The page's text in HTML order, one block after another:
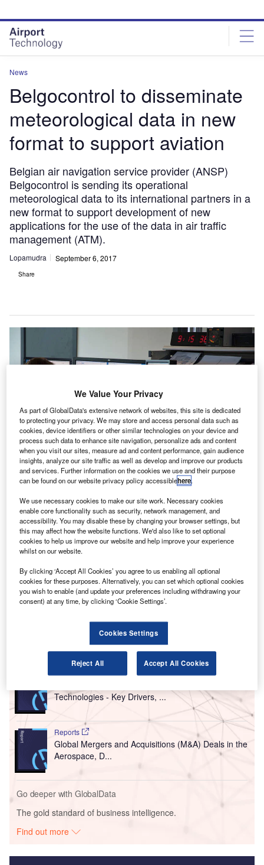
site
menu
page
content
News
Belgocontrol to disseminate
meteorological data in new
format to support aviation
Belgian air navigation service provider (ANSP)
Belgocontrol is sending its operational
meteorological data to its international partners in a
new format to support development of new
applications for the use of the data in air traffic
management (ATM).
Lopamudra September 6, 2017
Share
B elgian air navigation service provider (ANSP)
Belgocontrol is sending its operational
meteorological data to its international partners in a
applications for the use of the data in air traffic
management (ATM).
The meteorological service of Belgocontrol is claimed to
Go deeper with GlobalData
Technologies - Key Drivers, ...
Reports
Global Mergers and Acquisitions (M&A) Deals in the
Aerospace, D...
Go deeper with GlobalData
The gold standard of business intelligence.
Find out more
We Value Your Privacy
As part of GlobalData's extensive network of websites, this site is dedicated
to protecting your privacy. We may store and access personal data such as
cookies, device identifiers or other similar technologies on your device and
process such data to enhance site navigation, personalize ads and content
when you visit our sites, measure ad and content performance, gain audience
insights, analyze our site traffic as well as develop and improve our products
and services. Further information on the cookies we use and their purpose
can be found on our website privacy policy accessiblehere.
We use necessary cookies to make our site work. Necessary cookies
enable core functionality such as security, network management, and
accessibility. You may disable these by changing your browser settings, but
this may affect how the website functions. We'd also like to set optional
cookies to help us improve our website and help improve your experience
whilst on our website.
By clicking ‘Accept All Cookies’ you agree to us enabling all optional
cookies for these purposes. Alternatively, you can set which optional cookies
you wish to enable (and update your preferences including withdrawing your
consent) at any time, by clicking ‘Cookie Settings’.
Cookies Settings
Reject All Accept All Cookies